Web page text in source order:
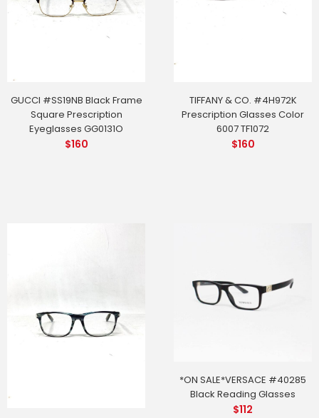
GUCCI #SS19NB Black Frame
Square Prescription
Eyeglasses GG0131O
$160
TIFFANY & CO. #4H972K
Prescription Glasses Color
6007 TF1072
$160
*ON SALE*VERSACE #40285
Black Reading Glasses
$112